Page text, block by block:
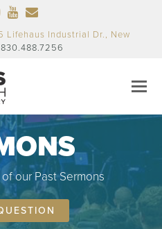
Instagram
Youtube
Lifehaus Industrial Dr., New
our Past Sermons